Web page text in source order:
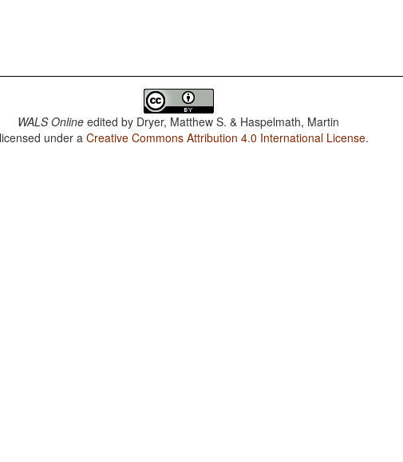
WALS Online edited by Dryer, Matthew S. & Haspelmath, Martin
under aCreative Commons Attribution 4.0 International License.